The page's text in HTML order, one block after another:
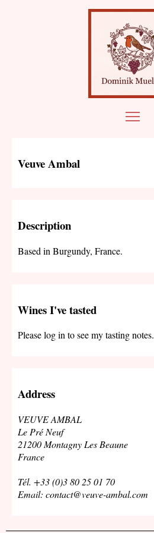
Veuve Ambal
Description
Based in Burgundy, France.
Wines I've tasted
Please log in to see my tasting notes.
Address
VEUVE AMBAL
Le Pré Neuf
21200 Montagny Les Beaune
France
Tél. +33 (0)3 80 25 01 70
Email: contact@veuve-ambal.com